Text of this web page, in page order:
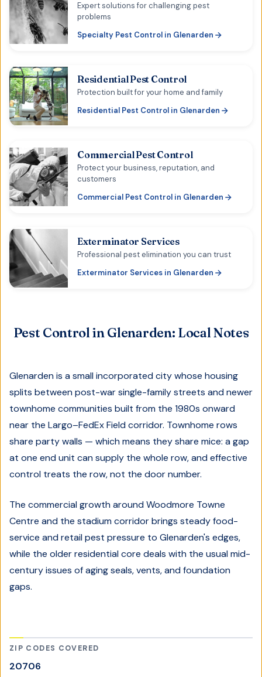
Expert solutions for challenging pest
problems
Specialty Pest Control in Glenarden
Residential Pest Control
Protection built for your home and family
Residential Pest Control in Glenarden
Commercial Pest Control
Protect your business, reputation, and
customers
Commercial Pest Control in Glenarden
Exterminator Services
Professional pest elimination you can trust
Exterminator Services in Glenarden
Pest Control inGlenarden: Local Notes
Glenarden is a small incorporated city whose housing
splits between post-war single-family streets and newer
townhome communities built from the 1980s onward
near the Largo–FedEx Field corridor. Townhome rows
share party walls — which means they share mice: a gap
at one end unit can supply the whole row, and effective
control treats the row, not the door number.
The commercial growth around Woodmore Towne
Centre and the stadium corridor brings steady food-
service and retail pest pressure to Glenarden's edges,
while the older residential core deals with the usual mid-
century issues of aging seals, vents, and foundation
gaps.
ZIP CODES COVERED
20706